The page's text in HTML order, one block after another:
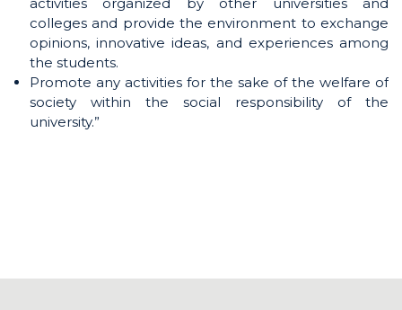
colleges and provide the environment to exchange
opinions, innovative ideas, and experiences among
the students.
Promote any activities for the sake of the welfare of
society within the social responsibility of the
university.”